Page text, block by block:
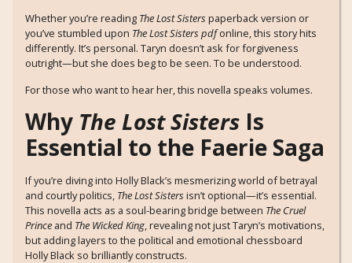
Whether you’re reading The Lost Sisterspaperback version or
you’ve stumbled upon The Lost Sisters pdfonline, this story hits
differently. It’s personal. Taryn doesn’t ask for forgiveness
outright—but she does beg to be seen. To be understood.
For those who want to hear her, this novella speaks volumes.
Why The Lost Sisters Is
Essential to the Faerie Saga
If you’re diving into Holly Black’s mesmerizing world of betrayal
and courtly politics, The Lost Sistersisn’t optional—it’s essential.
This novella acts as a soul-bearing bridge between The Cruel
Prince and The Wicked King, revealing not just Taryn’s motivations,
but adding layers to the political and emotional chessboard
Holly Black so brilliantly constructs.